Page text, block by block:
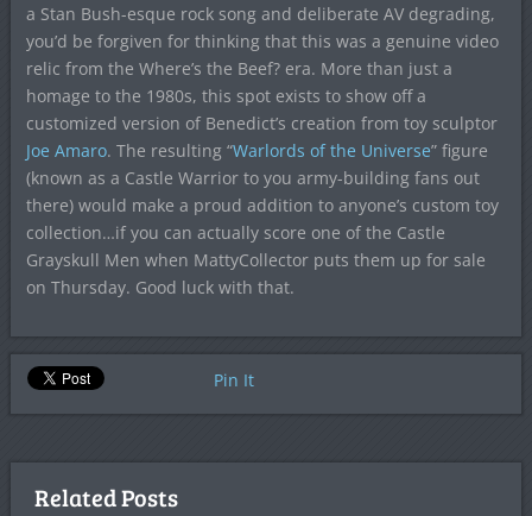
a Stan Bush-esque rock song and deliberate AV degrading,
you’d be forgiven for thinking that this was a genuine video
relic from the Where’s the Beef? era. More than just a
homage to the 1980s, this spot exists to show off a
customized version of Benedict’s creation from toy sculptor
Joe Amaro. The resulting “Warlords of the Universe” figure
(known as a Castle Warrior to you army-building fans out
there) would make a proud addition to anyone’s custom toy
collection…if you can actually score one of the Castle
Grayskull Men when MattyCollector puts them up for sale
on Thursday. Good luck with that.
Pin It
Related Posts